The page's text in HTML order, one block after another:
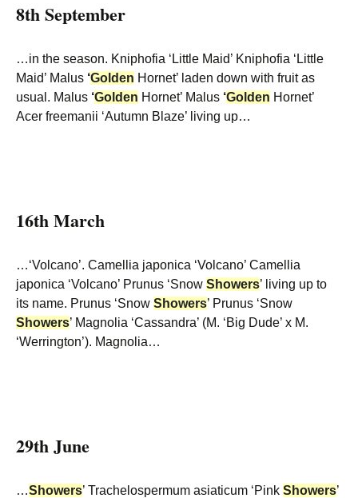
8th September
…in the season. Kniphofia ‘Little Maid’ Kniphofia ‘Little
Maid’ Malus ‘Golden Hornet’ laden down with fruit as
usual. Malus ‘Golden Hornet’ Malus ‘Golden Hornet’
Acer freemanii ‘Autumn Blaze’ living up…
16th March
…‘Volcano’. Camellia japonica ‘Volcano’ Camellia
japonica ‘Volcano’ Prunus ‘Snow Showers’ living up to
its name. Prunus ‘Snow Showers’ Prunus ‘Snow
Showers’ Magnolia ‘Cassandra’ (M. ‘Big Dude’ x M.
‘Werrington’). Magnolia…
29th June
…Showers’ Trachelospermum asiaticum ‘Pink Showers’